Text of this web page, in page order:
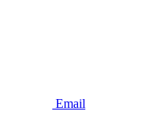
Email